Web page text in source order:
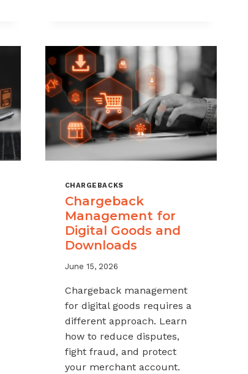
CHARGEBACKS
Chargeback
Management for
Digital Goods and
Downloads
June 15, 2026
Chargeback management
for digital goods requires a
different approach. Learn
how to reduce disputes,
fight fraud, and protect
your merchant account.